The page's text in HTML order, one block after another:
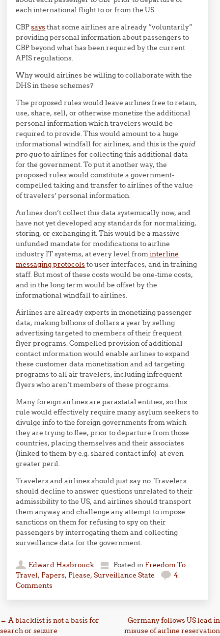
each international flight to or from the US.
CBPsaysthat some airlines are already “voluntarily”
providing personal information about passengers to
CBP beyond what has been required by the current
APIS regulations.
Why would airlines be willing to collaborate with the
DHS in these schemes?
The proposed rules would leave airlines free to retain,
use, share, sell, or otherwise monetize the additional
personal information which travelers would be
required to provide. This would amount to a huge
informational windfall for airlines, and this is thequid
pro quoto airlines for collecting this additional data
for the government. To put it another way, the
proposed rules would constitute a government-
compelled taking and transfer to airlines of the value
of travelers’ personal information.
Airlines don’t collect this data systemically now, and
have not yet developed any standards for normalizing,
storing, or exchanging it. This would be a massive
unfunded mandate for modifications to airline
industry IT systems, at every level frominterline
messaging protocolsto user interfaces, and in training
staff. But most of these costs would be one-time costs,
and in the long term would be offset by the
informational windfall to airlines.
Airlines are already experts in monetizing passenger
data, making billions of dollars a year by selling
advertising targeted to members of their frequent
flyer programs. Compelled provision of additional
contact information would enable airlines to expand
these customer data monetization and ad targeting
programs to all air travelers, including infrequent
flyers who aren’t members of these programs.
Many foreign airlines are parastatal entities, so this
rule would effectively require many asylum seekers to
divulge info to the foreign governments from which
they are trying to flee, prior to departure from those
countries, placing themselves and their associates
(linked to them by e.g. shared contact info) at even
greater peril.
Travelers and airlines should just say no. Travelers
should decline to answer questions unrelated to their
admissibility to the US, and airlines should transport
them anyway and challenge any attempt to impose
sanctions on them for refusing to spy on their
passengers by interrogating them and collecting
surveillance data for the government.
Edward Hasbrouck Posted in Freedom To
Travel, Papers, Please,Surveillance State
4
Comments
Post navigation
← A blacklist is not a basis for
search or seizure
Germany follows US lead in
misuse of airline reservation